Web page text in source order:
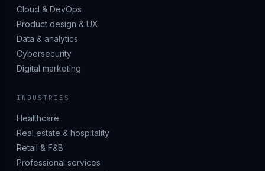
Cloud & DevOps
Product design & UX
Data & analytics
Cybersecurity
Digital marketing
INDUSTRIES
Healthcare
Real estate & hospitality
Retail & F&B
Professional services